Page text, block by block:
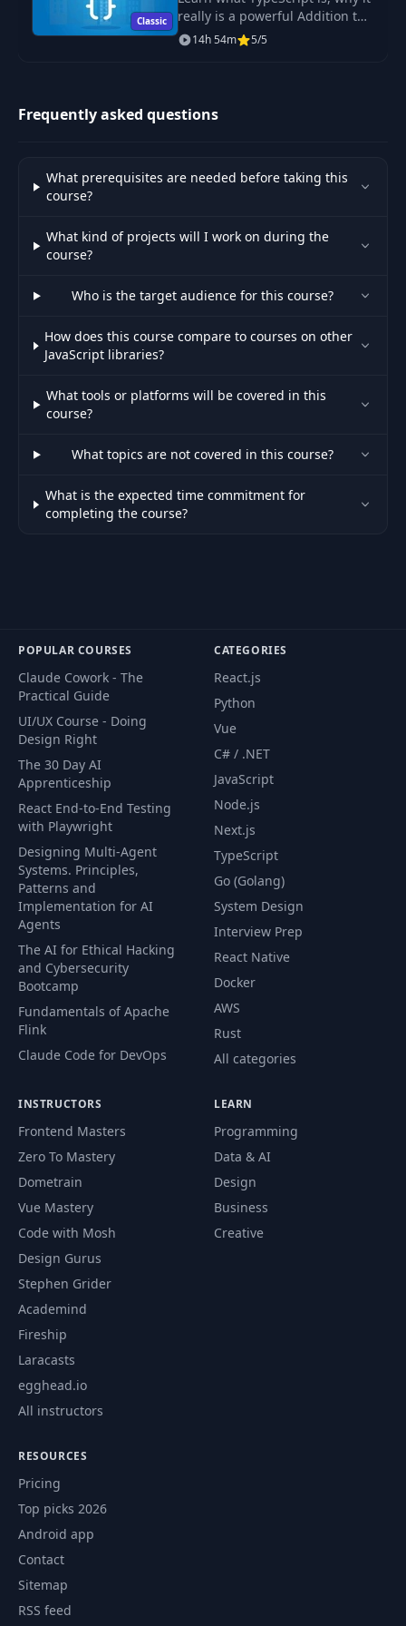
Out Of Band Swaps
Advanced Swapping
JavaScript Files &
Code
07:42
Updating The UI
Custom JavaScript
Code)
Using HTML
Element Data With
36
Events With
JavaScript
01:49
38
Preparing The
Project For The Next
Steps
06:05
Revisiting HTMX
Requests & Event
Handling
06:30
40
Implementing
03:02
41
Configuring HTMX
Globally
03:28
42
Working with HTMX
Extensions
02:55
43
Module
01:35
45
Sometimes, HTMX
Doesn't Submit The
03:04
46
Controlling
Outgoing Request
with hx-params
47
48
Validation With
49
50
Triggering "Real
Classic
really is a powerful Addition to
JavaScript, what its Features are
14h 54m 5/5
Frequently asked questions
What prerequisites are needed before taking this
course?
What kind of projects will I work on during the
course?
Who is the target audience for this course?
How does this course compare to courses on other
JavaScript libraries?
What tools or platforms will be covered in this
course?
What topics are not covered in this course?
What is the expected time commitment for
completing the course?
POPULAR COURSES
Claude Cowork - The
Practical Guide
UI/UX Course - Doing
Design Right
The 30 Day AI
Apprenticeship
React End-to-End Testing
with Playwright
Designing Multi-Agent
Systems. Principles,
Patterns and
Implementation for AI
Agents
The AI for Ethical Hacking
and Cybersecurity
Bootcamp
Fundamentals of Apache
Flink
Claude Code for DevOps
CATEGORIES
React.js
Python
Vue
C# / .NET
JavaScript
Node.js
Next.js
TypeScript
Go (Golang)
System Design
Interview Prep
React Native
Docker
AWS
Rust
All categories
INSTRUCTORS
Frontend Masters
Zero To Mastery
Dometrain
Vue Mastery
Code with Mosh
Design Gurus
Stephen Grider
Academind
Fireship
Laracasts
egghead.io
All instructors
LEARN
Programming
Data & AI
Design
Business
Creative
RESOURCES
Pricing
Top picks 2026
Android app
Contact
Sitemap
RSS feed